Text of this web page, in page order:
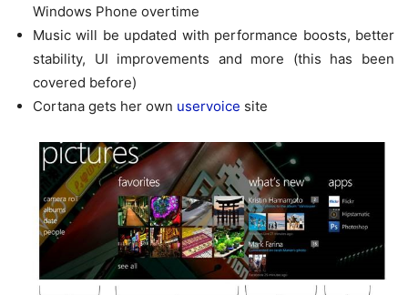
Windows Phone overtime
Music will be updated with performance boosts, better
stability, UI improvements and more (this has been
covered before)
Cortana gets her own uservoice site